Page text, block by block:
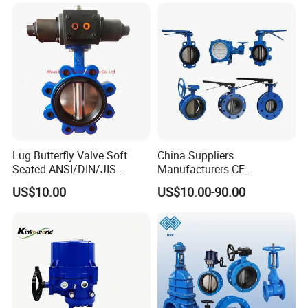
Customer Visits
Lug Butterfly Valve Soft
Seated ANSI/DIN/JIS
Ductile Iron
US$10.00
China Suppliers
Manufacturers CE
Certificate Ductile Iron Cast
Iron Wafer or Lug Type
US$10.00-90.00